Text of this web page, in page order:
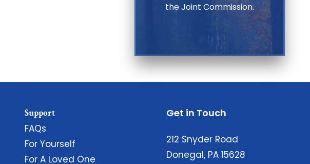
the Joint Commission.
Support
FAQs
For Yourself
For A Loved One
Get in Touch
212 Snyder Road
Donegal, PA 15628